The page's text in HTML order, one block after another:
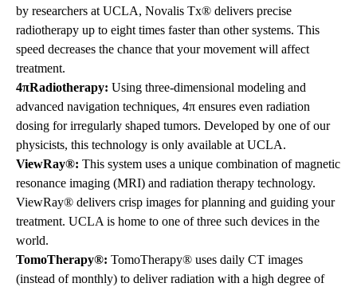
by researchers at UCLA, Novalis Tx® delivers precise
radiotherapy up to eight times faster than other systems. This
speed decreases the chance that your movement will affect
treatment.
4πRadiotherapy: Using three-dimensional modeling and
advanced navigation techniques, 4π ensures even radiation
dosing for irregularly shaped tumors. Developed by one of our
physicists, this technology is only available at UCLA.
ViewRay®: This system uses a unique combination of magnetic
resonance imaging (MRI) and radiation therapy technology.
ViewRay® delivers crisp images for planning and guiding your
treatment. UCLA is home to one of three such devices in the
world.
TomoTherapy®: TomoTherapy® uses daily CT images
(instead of monthly) to deliver radiation with a high degree of